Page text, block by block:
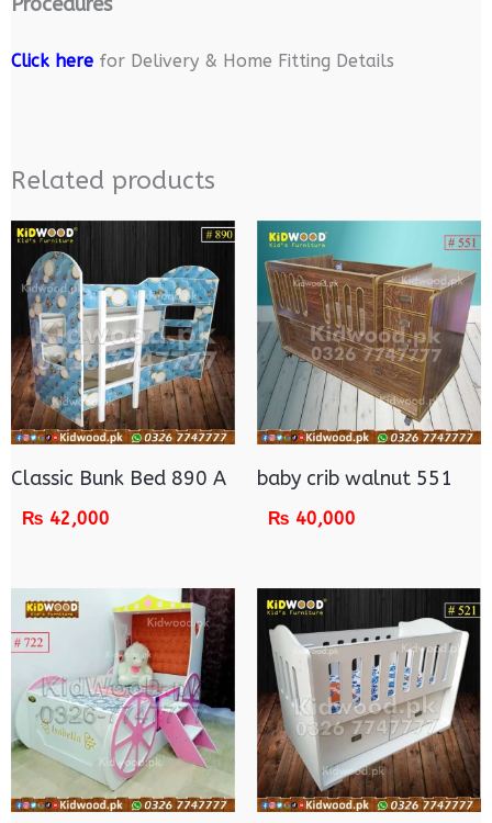
Click herefor Delivery & Home Fitting Details
Related products
Classic Bunk Bed 890 A
₨ 42,000
baby crib walnut 551
₨ 40,000